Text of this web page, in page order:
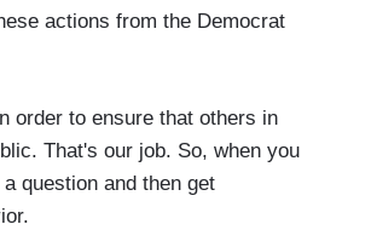
actions from the Democrat
order to ensure that others in
That's our job. So, when you
question and then get